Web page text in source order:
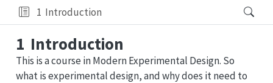
1 Introduction
1 Introduction
This is a course in Modern Experimental Design. So
what is experimental design, and why does it need to